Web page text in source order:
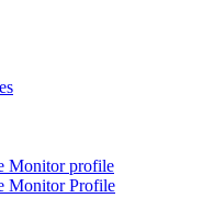
Monitor profile
Monitor Profile